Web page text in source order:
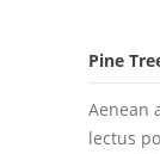
Pine
Aenean
lectus